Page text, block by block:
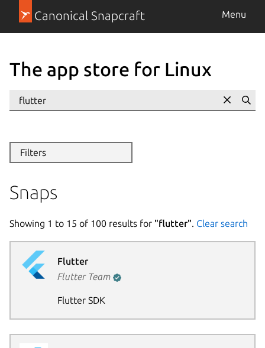
Canonical Snapcraft Menu
The app store for Linux
Filters
Snaps
Showing 1 to 15 of 100 results for "flutter". Clear search
Flutter
Flutter Team
Flutter SDK